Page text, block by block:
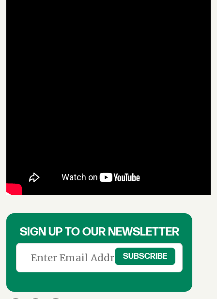
SIGN UP TO OUR NEWSLETTER